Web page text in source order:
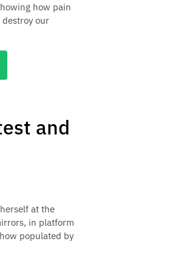
how pain
our
and
at the
in platform
populated by